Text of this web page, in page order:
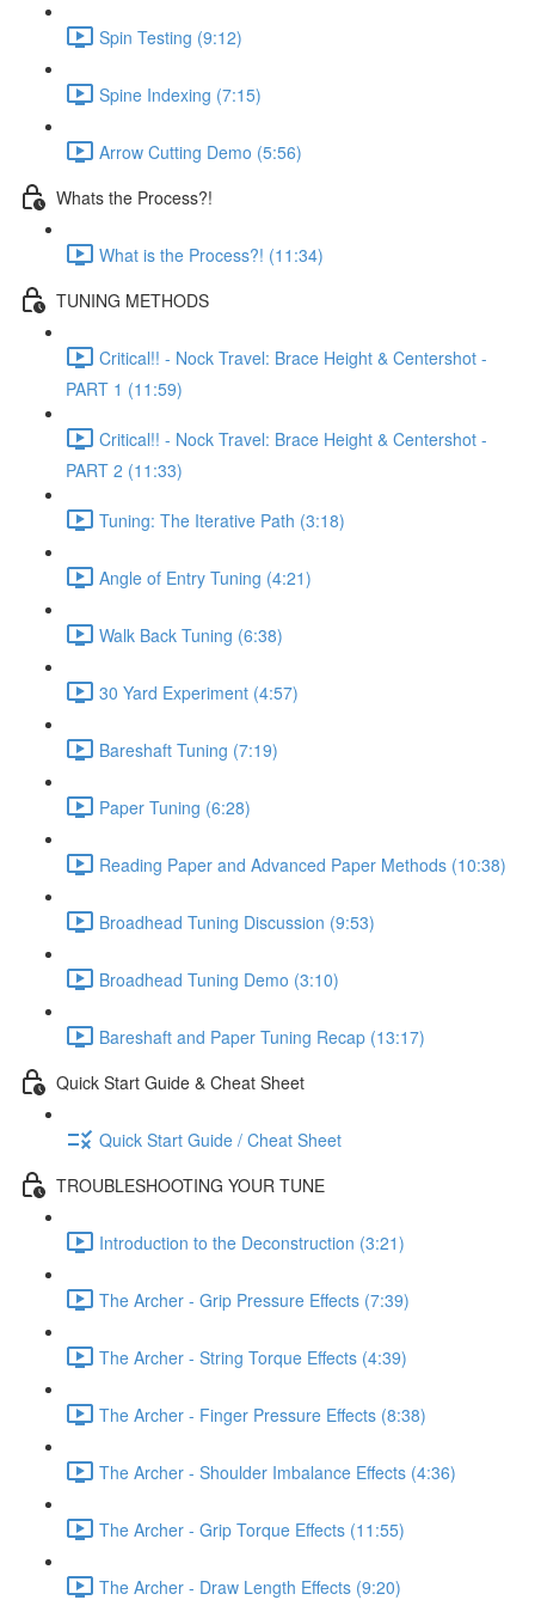
Spin Testing (9:12)
Spine Indexing (7:15)
Arrow Cutting Demo (5:56)
Whats the Process?!
What is the Process?! (11:34)
TUNING METHODS
Critical!! - Nock Travel: Brace Height & Centershot -
PART 1 (11:59)
Critical!! - Nock Travel: Brace Height & Centershot -
PART 2 (11:33)
Tuning: The Iterative Path (3:18)
Angle of Entry Tuning (4:21)
Walk Back Tuning (6:38)
30 Yard Experiment (4:57)
Bareshaft Tuning (7:19)
Paper Tuning (6:28)
Reading Paper and Advanced Paper Methods (10:38)
Broadhead Tuning Discussion (9:53)
Broadhead Tuning Demo (3:10)
Bareshaft and Paper Tuning Recap (13:17)
Quick Start Guide & Cheat Sheet
Quick Start Guide / Cheat Sheet
TROUBLESHOOTING YOUR TUNE
Introduction to the Deconstruction (3:21)
The Archer - Grip Pressure Effects (7:39)
The Archer - String Torque Effects (4:39)
The Archer - Finger Pressure Effects (8:38)
The Archer - Shoulder Imbalance Effects (4:36)
The Archer - Grip Torque Effects (11:55)
The Archer - Draw Length Effects (9:20)